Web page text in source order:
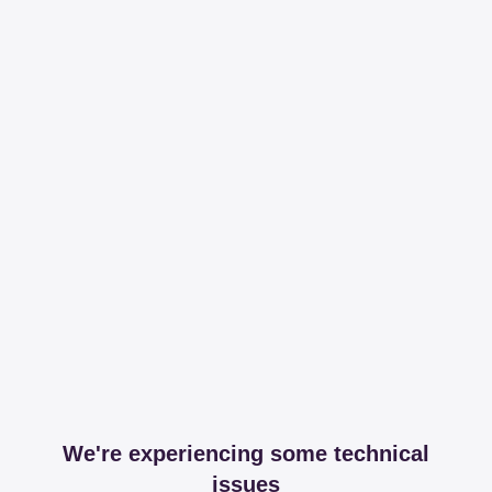
We're experiencing some technical
issues